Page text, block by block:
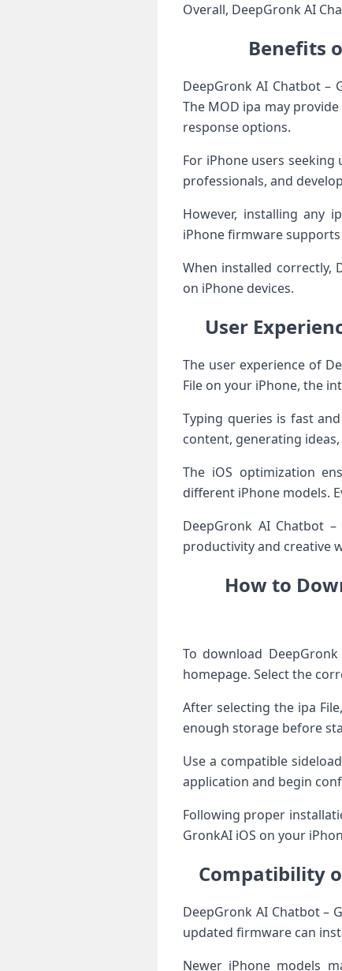
Overall, DeepGronk AI
Benefits
DeepGronk AI Chatbot –
The MOD ipa may
response options.
For iPhone users
professionals, and
However, installing any
iPhone firmware
When installed correctly,
on iPhone devices.
User
The user experience of
File on your iPhone, the
Typing queries is fast
content, generating
The iOS optimization
different iPhone models.
DeepGronk AI Chatbot
productivity and creative
How to
To download
homepage. Select the
After selecting the ipa
enough storage before
Use a compatible
application and begin
Following proper
GronkAI iOS on your
Compatibility
DeepGronk AI Chatbot –
updated firmware can
Newer iPhone models